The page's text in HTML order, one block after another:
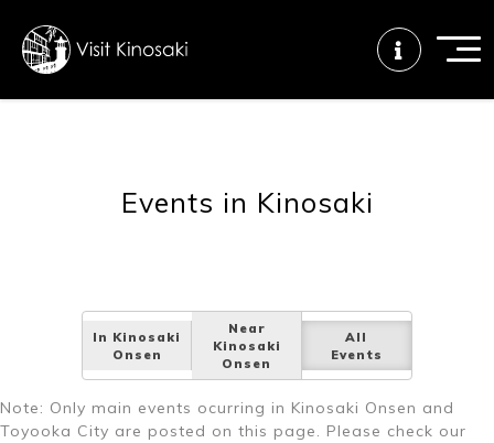
center
friendly onsen
inclusive
Events in Kinosaki
In Kinosaki
Onsen
Near
Kinosaki
Onsen
All
Events
Note: Only main events ocurring in Kinosaki Onsen and
Toyooka City are posted on this page. Please check our